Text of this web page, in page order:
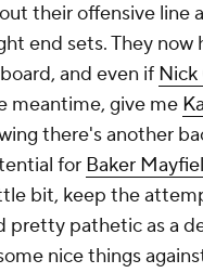
their offensive line
end sets. They
and even if Nick
meantime, give me
there's another
for Baker
bit, keep the
pretty pathetic as a
nice things